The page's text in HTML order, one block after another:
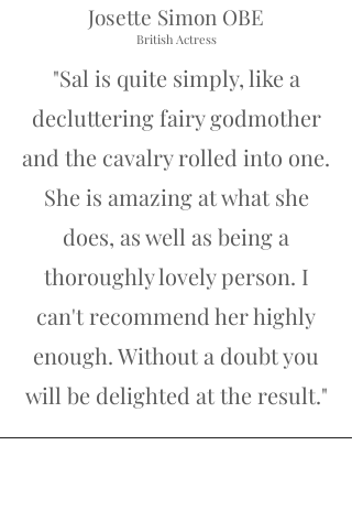
Josette Simon OBE
British Actress
"Sal is quite simply, like a
decluttering fairy godmother
and the cavalry rolled into one.
She is amazing at what she
does, as well as being a
thoroughly lovely person. I
can't recommend her highly
enough. Without a doubt you
will be delighted at the result."